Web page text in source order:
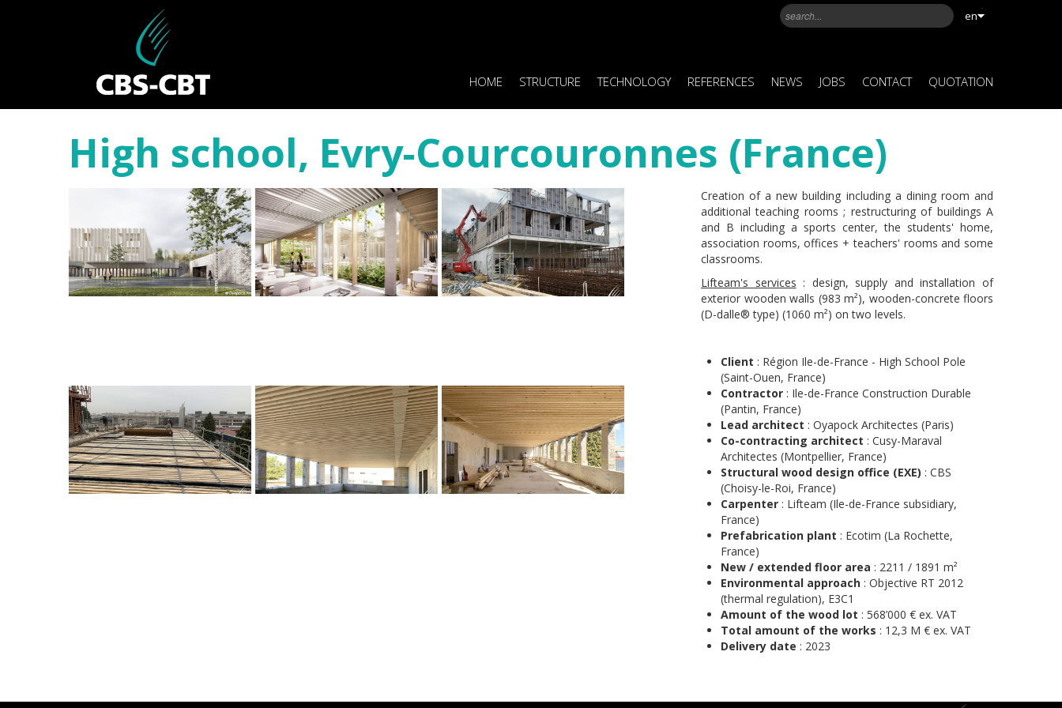
en
HOME STRUCTURE TECHNOLOGY REFERENCES NEWS JOBS CONTACT QUOTATION
High school, Evry-Courcouronnes (France)
Creation of a new building including a dining room and
additional teaching rooms ; restructuring of buildings A
and B including a sports center, the students' home,
association rooms, offices + teachers' rooms and some
classrooms.
Lifteam's services : design, supply and installation of
exterior wooden walls (983 m²), wooden-concrete floors
(D-dalle® type) (1060 m²) on two levels.
Client : Région Ile-de-France - High School Pole
(Saint-Ouen, France)
Contractor : Ile-de-France Construction Durable
(Pantin, France)
Lead architect : Oyapock Architectes (Paris)
Co-contracting architect : Cusy-Maraval
Architectes (Montpellier, France)
Structural wood design office (EXE) : CBS
(Choisy-le-Roi, France)
Carpenter : Lifteam (Ile-de-France subsidiary,
France)
Prefabrication plant : Ecotim (La Rochette,
France)
New / extended floor area : 2211 / 1891 m²
Environmental approach : Objective RT 2012
(thermal regulation), E3C1
Amount of the wood lot : 568’000 € ex. VAT
Total amount of the works : 12,3 M € ex. VAT
Delivery date : 2023